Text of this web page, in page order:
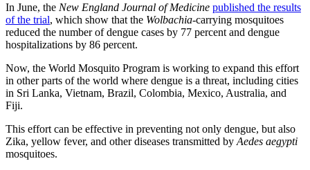
In June, the New England Journal of Medicine published the results
of the trial, which show that the Wolbachia-carrying mosquitoes
reduced the number of dengue cases by 77 percent and dengue
hospitalizations by 86 percent.
Now, the World Mosquito Program is working to expand this effort
in other parts of the world where dengue is a threat, including cities
in Sri Lanka, Vietnam, Brazil, Colombia, Mexico, Australia, and
Fiji.
This effort can be effective in preventing not only dengue, but also
Zika, yellow fever, and other diseases transmitted by Aedes aegypti
mosquitoes.